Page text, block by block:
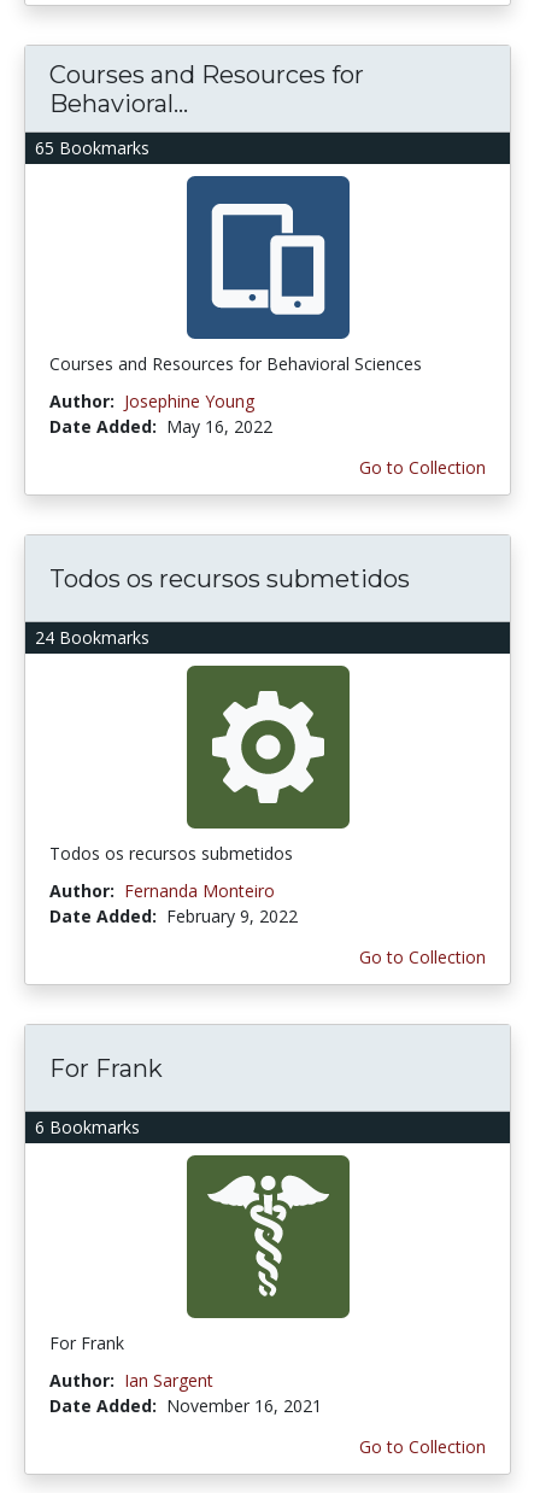
65 Bookmarks
Courses and Resources for
Behavioral...
Courses and Resources for Behavioral Sciences
Author: Josephine Young
Date Added: May 16, 2022
Go to Collection
24 Bookmarks
Todos os recursos submetidos
Todos os recursos submetidos
Author: Fernanda Monteiro
Date Added: February 9, 2022
Go to Collection
6 Bookmarks
For Frank
For Frank
Author: Ian Sargent
Date Added: November 16, 2021
Go to Collection